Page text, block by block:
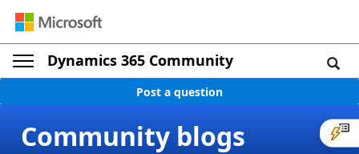
Dynamics 365 Community
Post a question
Community blogs